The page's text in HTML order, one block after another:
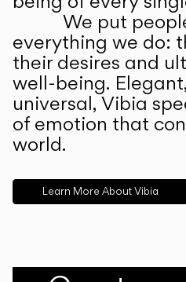
We put
everything we do:
their desires and
well-being.
universal, Vibia
of emotion that
world.
Learn More About Vibia